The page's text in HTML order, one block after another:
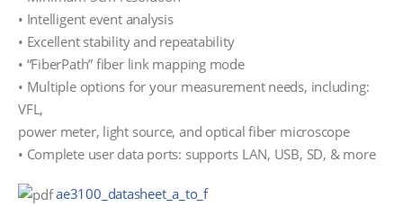
• Intelligent event analysis
• Excellent stability and repeatability
• “FiberPath” fiber link mapping mode
• Multiple options for your measurement needs, including:
VFL,
power meter, light source, and optical fiber microscope
• Complete user data ports: supports LAN, USB, SD, & more
ae3100_datasheet_a_to_f